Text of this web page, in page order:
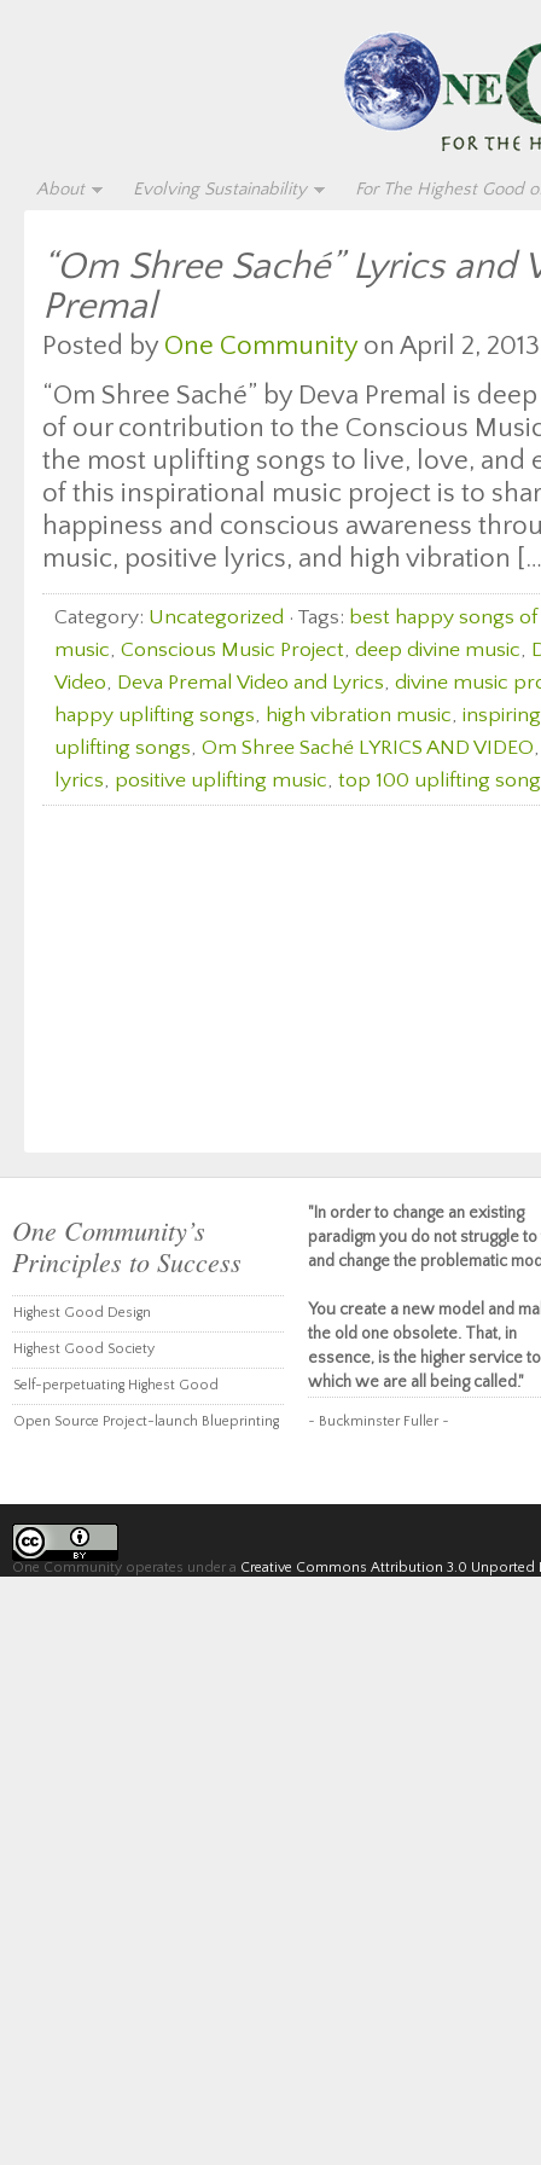
About Evolving Sustainability For The Highest Good
“Om Shree Saché” Lyrics and
Premal
Posted by One Communityon April 2,
“Om Shree Saché” by Deva Premal is
of our contribution to the Conscious
the most uplifting songs to live, love, and
of this inspirational music project is to
happiness and conscious awareness
music, positive lyrics, and high vibration
Category: Uncategorized · Tags: best happy songs
music, Conscious Music Project, deep divine music,
Video, Deva Premal Video and Lyrics, divine music
happy uplifting songs, high vibration music,
uplifting songs, Om Shree Saché LYRICS AND VIDEO
lyrics, positive uplifting music, top 100 uplifting
One Community’s
Principles to Success
Highest Good Design
Highest Good Society
Self-perpetuating Highest Good
Open Source Project-launch Blueprinting
"In order to change an existing
paradigm you do not struggle to
and change the problematic
You create a new model and
the old one obsolete. That, in
essence, is the higher service to
which we are all being called."
~ Buckminster Fuller ~
One Community operates under a Creative Commons Attribution 3.0 Unported